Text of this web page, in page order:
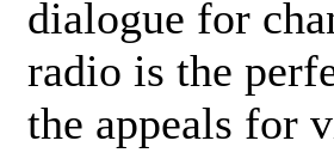
dialogue for
radio is the
the appeals for